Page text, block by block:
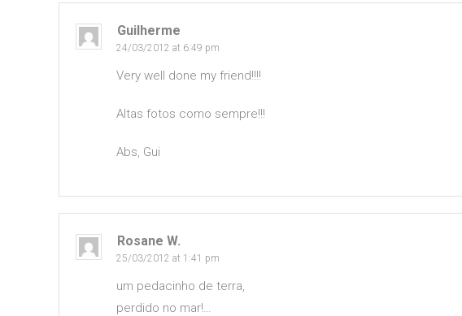
Guilherme
24/03/2012 at 6:49 pm
Very well done my friend!!!!
Altas fotos como sempre!!!
Abs, Gui
Rosane W.
25/03/2012 at 1:41 pm
um pedacinho de terra,
perdido no mar!…